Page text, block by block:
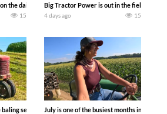
the dairy farm with our old school equipment
15
Big Tractor Power is out in the field with a
4 days ago 15
baling second crop hay here on the family owned dairy
July is one of the busiest months in the